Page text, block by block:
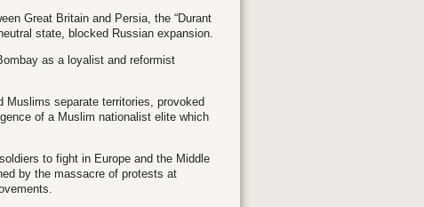
Great Britain and Persia, the “Durant
state, blocked Russian expansion.
as a loyalist and reformist
Muslims separate territories, provoked
of a Muslim nationalist elite which
to fight in Europe and the Middle
by the massacre of protests at